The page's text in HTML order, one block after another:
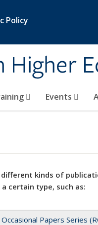
Policy
Higher
Events
different kinds of
certain type, such as:
Papers Series